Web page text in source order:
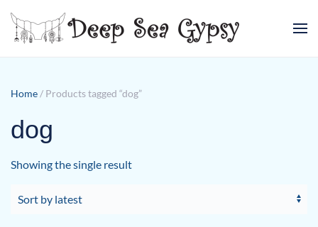
Skip to main content
Home / Products tagged “dog”
dog
Showing the single result